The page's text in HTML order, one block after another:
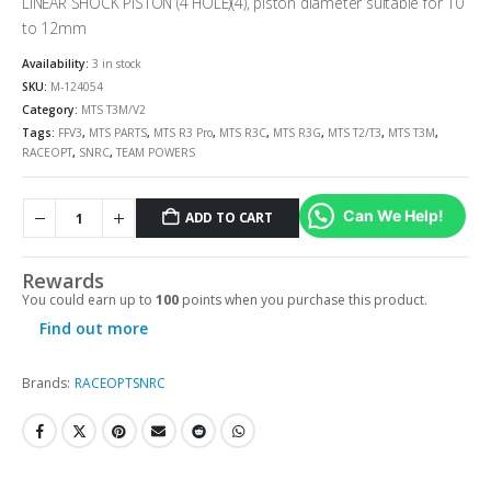
to 12mm
Availability: 3 in stock
SKU: M-124054
Category: MTS T3M/V2
Tags: FFV3, MTS PARTS, MTS R3 Pro, MTS R3C, MTS R3G, MTS T2/T3, MTS T3M,
RACEOPT, SNRC, TEAM POWERS
ADD TO CART Can We Help!
Rewards
You could earn up to 100 points when you purchase this product.
Find out more
Brands: RACEOPTSNRC